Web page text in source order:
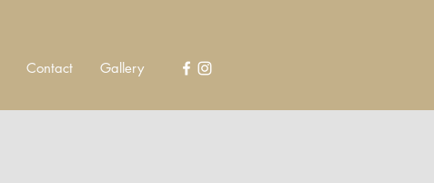
Contact Gallery